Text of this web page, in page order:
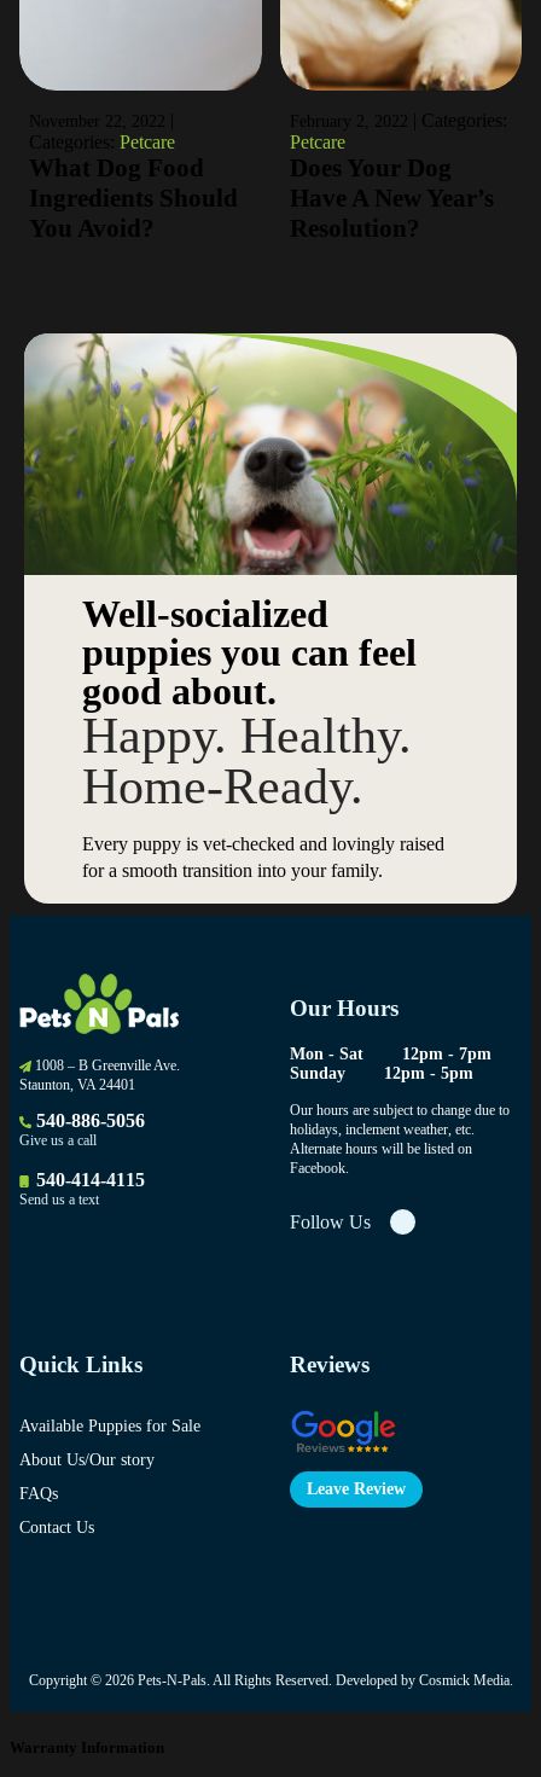
November 22, 2022
Categories: Petcare
What Dog Food
Ingredients Should
You Avoid?
February 2, 2022
Categories:
Petcare
Does Your Dog
Have A New Year’s
Resolution?
Well-socialized
puppies you can feel
good about.
Happy. Healthy.
Home-Ready.
Every puppy is vet-checked and lovingly raised
for a smooth transition into your family.
1008 – B Greenville Ave.
Staunton, VA 24401
540-886-5056
Give us a call
540-414-4115
Send us a text
Our Hours
Mon - Sat
12pm - 7pm
Sunday
12pm - 5pm
Our hours are subject to change due to
holidays, inclement weather, etc.
Alternate hours will be listed on
Facebook.
Follow Us
Quick Links
Available Puppies for Sale
About Us/Our story
FAQs
Contact Us
Reviews
Leave Review
Copyright © 2026 Pets-N-Pals. All Rights Reserved. Developed by Cosmick Media.
Warranty Information